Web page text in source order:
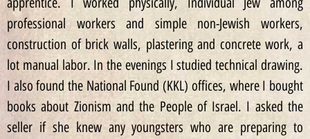
professional workers and simple non-Jewish workers,
construction of brick walls, plastering and concrete work, a
lot manual labor. In the evenings I studied technical drawing.
I also found the National Found (KKL) offices, where I bought
books about Zionism and the People of Israel. I asked the
seller if she knew any youngsters who are preparing to